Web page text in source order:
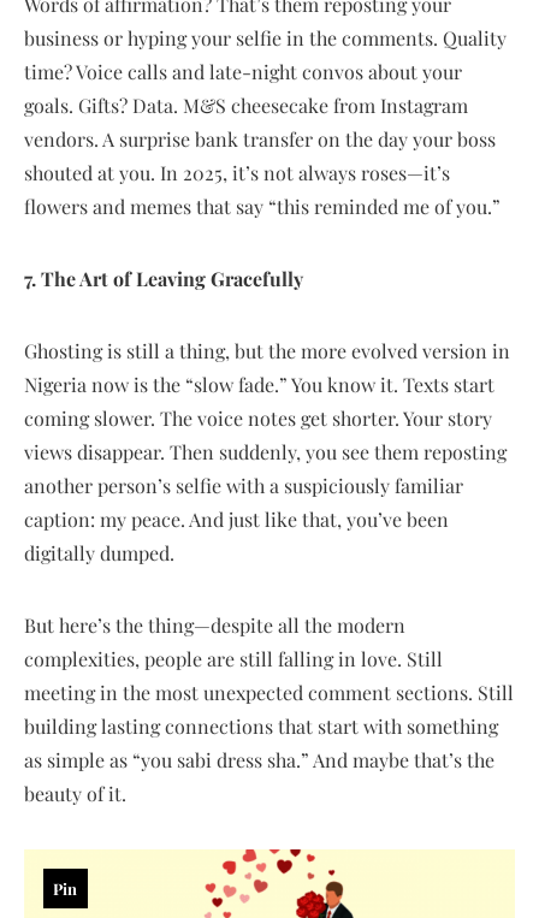
business or hyping your selfie in the comments. Quality
time? Voice calls and late-night convos about your
goals. Gifts? Data. M&S cheesecake from Instagram
vendors. A surprise bank transfer on the day your boss
shouted at you. In 2025, it’s not always roses—it’s
flowers and memes that say “this reminded me of you.”
7. The Art of Leaving Gracefully
Ghosting is still a thing, but the more evolved version in
Nigeria now is the “slow fade.” You know it. Texts start
coming slower. The voice notes get shorter. Your story
views disappear. Then suddenly, you see them reposting
another person’s selfie with a suspiciously familiar
caption: my peace. And just like that, you’ve been
digitally dumped.
But here’s the thing—despite all the modern
complexities, people are still falling in love. Still
meeting in the most unexpected comment sections. Still
building lasting connections that start with something
as simple as “you sabi dress sha.” And maybe that’s the
beauty of it.
Pin